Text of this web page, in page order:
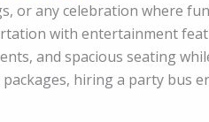
or any celebration where
with entertainment
and spacious seating
hiring a party bus